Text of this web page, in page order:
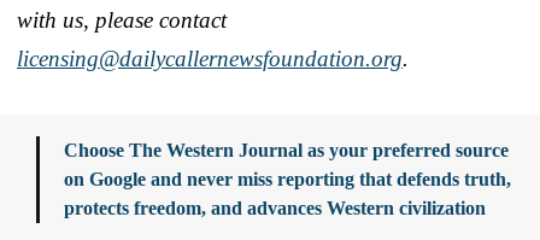
with us, please contact
licensing@dailycallernewsfoundation.org.
Choose The Western Journal as your preferred source
on Google and never miss reporting that defends truth,
protects freedom, and advances Western civilization